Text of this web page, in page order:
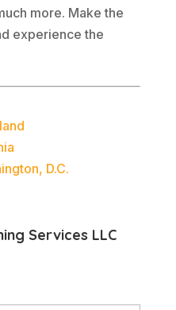
more. Make the
experience the
D.C.
Services LLC